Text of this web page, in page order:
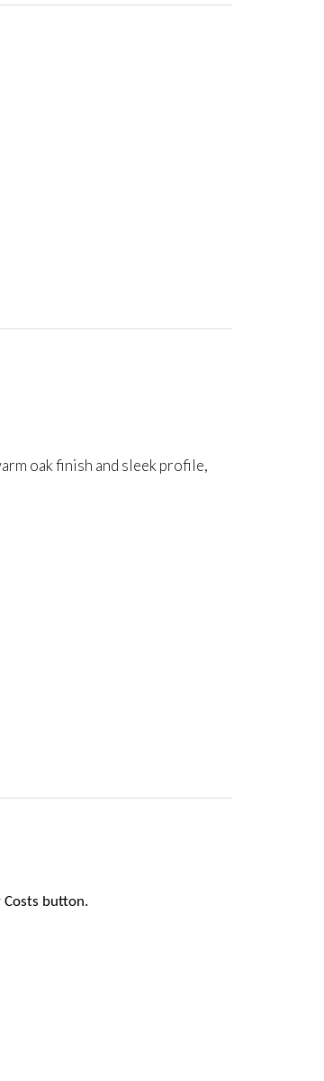
oak finish and sleek profile,
Costs button.